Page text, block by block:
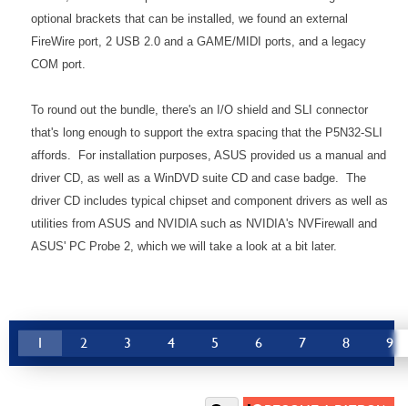
optional brackets that can be installed, we found an external
FireWire port, 2 USB 2.0 and a GAME/MIDI ports, and a legacy
COM port.
To round out the bundle, there's an I/O shield and SLI connector
that's long enough to support the extra spacing that the P5N32-SLI
affords. For installation purposes, ASUS provided us a manual and
driver CD, as well as a WinDVD suite CD and case badge. The
driver CD includes typical chipset and component drivers as well as
utilities from ASUS and NVIDIA such as NVIDIA's NVFirewall and
ASUS' PC Probe 2, which we will take a look at a bit later.
1 2 3 4 5 6 7 8 9